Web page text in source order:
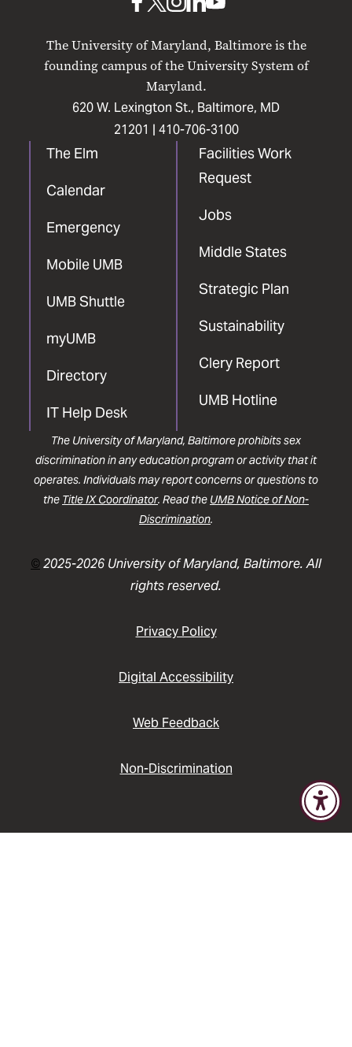
The University of Maryland, Baltimore is the
founding campus of the University System of
Maryland.
620 W. Lexington St., Baltimore, MD
21201 | 410-706-3100
The Elm
Calendar
Emergency
Mobile UMB
UMB Shuttle
myUMB
Directory
IT Help Desk
Facilities Work
Request
Jobs
Middle States
Strategic Plan
Sustainability
Clery Report
UMB Hotline
UMB
Facebook
UMBUMB
Instagram
UMB
LinkedIn
UMB
The University of Maryland, Baltimore prohibits sex
discrimination in any education program or activity that it
operates. Individuals may report concerns or questions to
the Title IX Coordinator. Read the UMB Notice of Non-
Discrimination.
©2025-2026 University of Maryland, Baltimore. All
rights reserved.
Privacy Policy
Digital Accessibility
Web Feedback
Non-Discrimination